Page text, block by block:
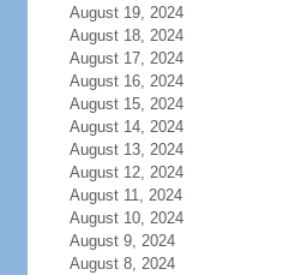
August 19, 2024
August 18, 2024
August 17, 2024
August 16, 2024
August 15, 2024
August 14, 2024
August 13, 2024
August 12, 2024
August 11, 2024
August 10, 2024
August 9, 2024
August 8, 2024